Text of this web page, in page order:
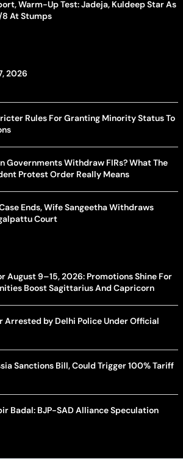
Warm-Up Test: Jadeja, Kuldeep Star As
8 At Stumps
2026
Rules For Granting Minority Status To
Governments Withdraw FIRs? What The
Protest Order Really Means
Ends, Wife Sangeetha Withdraws
Court
August 9–15, 2026: Promotions Shine For
Boost Sagittarius And Capricorn
Arrested by Delhi Police Under Official
Sanctions Bill, Could Trigger 100% Tariff
Badal: BJP-SAD Alliance Speculation